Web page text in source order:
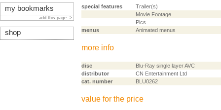
special features
Trailer(s)
Movie Footage
Pics
menus
Animated menus
more info
disc
Blu-Ray single layer AVC
distributor
CN Entertainment Ltd
cat. number
BLU0262
value for the price
my bookmarks
add this page ->
shop